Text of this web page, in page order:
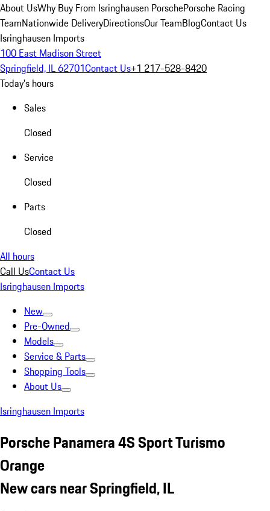
About UsWhy Buy From Isringhausen PorschePorsche Racing
TeamNationwide DeliveryDirectionsOur TeamBlogContact Us
Isringhausen Imports
100 East Madison Street
Springfield, IL 62701Contact Us+1 217-528-8420
Today's hours
Sales
Closed
Service
Closed
Parts
Closed
All hours
Call UsContact Us
Isringhausen Imports
New
Pre-Owned
Models
Service & Parts
Shopping Tools
About Us
Isringhausen Imports
Porsche Panamera 4S Sport Turismo
Orange
New cars near Springfield, IL